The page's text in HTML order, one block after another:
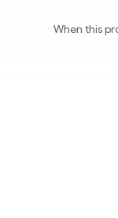
When this